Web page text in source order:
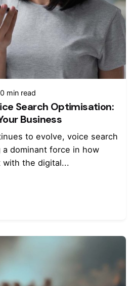
min read
Search Optimisation:
Business
to evolve, voice search
a dominant force in how
with the digital...